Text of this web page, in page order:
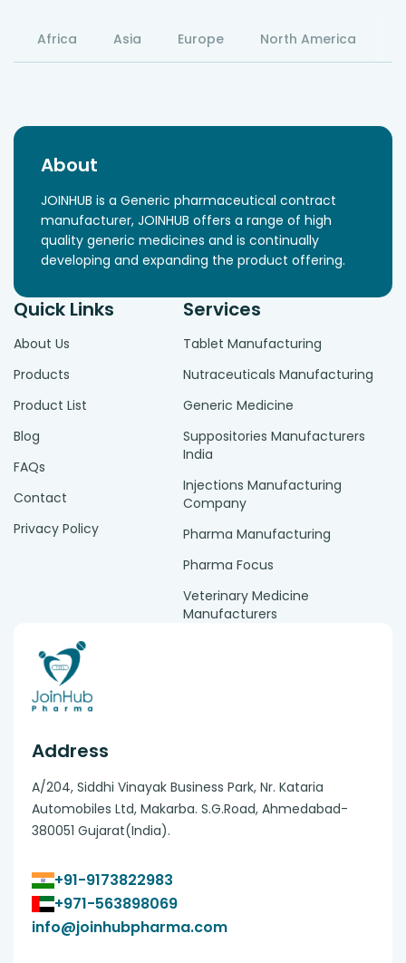
Africa Asia Europe North America
About
JOINHUB is a Generic pharmaceutical contract
manufacturer, JOINHUB offers a range of high
quality generic medicines and is continually
developing and expanding the product offering.
Quick Links
About Us
Products
Product List
Blog
FAQs
Contact
Privacy Policy
Services
Tablet Manufacturing
Nutraceuticals Manufacturing
Generic Medicine
Suppositories Manufacturers
India
Injections Manufacturing
Company
Pharma Manufacturing
Pharma Focus
Veterinary Medicine
Manufacturers
Address
A/204, Siddhi Vinayak Business Park, Nr. Kataria
Automobiles Ltd, Makarba. S.G.Road, Ahmedabad-
380051 Gujarat(India).
+91-9173822983
+971-563898069
info@joinhubpharma.com